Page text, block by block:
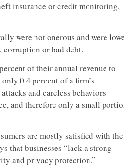
insurance or credit monitoring,
were not onerous and were
corruption or bad debt.
of their annual revenue to
0.4 percent of a firm’s
and careless behaviors
and therefore only a small
are mostly satisfied with the
that businesses “lack a strong
and privacy protection.”